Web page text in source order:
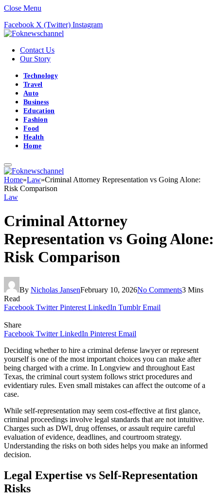
Close Menu
Facebook X (Twitter) Instagram
Contact Us
Our Story
Technology
Travel
Auto
Business
Education
Fashion
Food
Health
Home
Home»Law»Criminal Attorney Representation vs Going Alone:
Risk Comparison
Law
Criminal Attorney
Representation vs Going Alone:
Risk Comparison
By Nicholas JansenFebruary 10, 2026No Comments3 Mins
Read
Facebook Twitter Pinterest LinkedIn Tumblr Email
Share
Facebook Twitter LinkedIn Pinterest Email
Deciding whether to hire a criminal defense lawyer or represent
yourself is one of the most important choices you can make after
being charged with a crime. In Longview and throughout East
Texas, the criminal court system follows strict procedures and
evidentiary rules. Even small mistakes can affect the outcome of a
case.
While self-representation may seem cost-effective at first glance,
criminal proceedings involve legal standards that are not intuitive.
Charges such as DWI, drug offenses, or assault require careful
evaluation of evidence, deadlines, and courtroom strategy.
Understanding the risks on both sides helps you make an informed
decision.
Legal Expertise vs Self-Representation
Risks